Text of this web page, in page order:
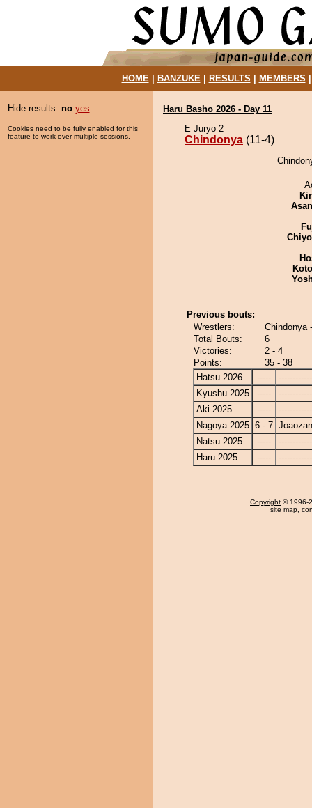
HOME| BANZUKE| RESULTS MEMBERS
Hide results: no yes
Cookies need to be fully enabled for this
feature to work over multiple sessions.
Haru Basho 2026 - Day 11
E Juryo 2
Chindonya (11-4)
Previous bouts:
Wrestlers:
Chindonya
Total Bouts:
6
Victories:
2 - 4
Points:
35 - 38
Hatsu 2026
-----
Kyushu 2025
-----
Aki 2025
-----
Nagoya 2025 6 - 7 Joaozan
Natsu 2025
-----
Haru 2025
-----
Copyright © 1996-
site map,